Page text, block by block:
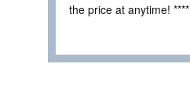
the price at anytime! ****